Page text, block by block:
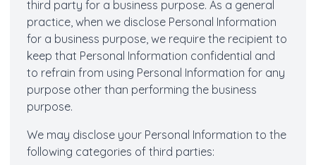
third party for a business purpose. As a general
practice, when we disclose Personal Information
for a business purpose, we require the recipient to
keep that Personal Information confidential and
to refrain from using Personal Information for any
purpose other than performing the business
purpose.
We may disclose your Personal Information to the
following categories of third parties: